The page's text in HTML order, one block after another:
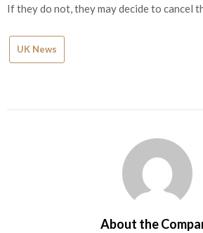
If they do not, they may decide to cancel
UK News
About the